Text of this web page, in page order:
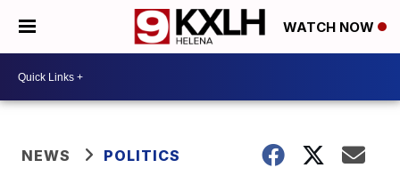
WATCH NOW
NEWS POLITICS